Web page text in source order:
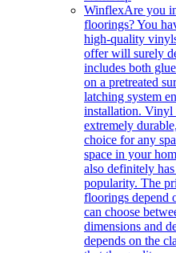
WinflexAre you
floorings? You
high-quality
offer will surely
includes both
on a pretreated
latching system
installation.
extremely
choice for any
space in your
also definitely
popularity. The
floorings depend
can choose
dimensions and
depends on the